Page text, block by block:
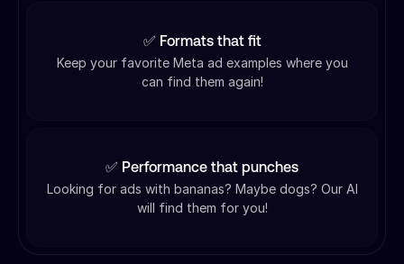
✅ Formats that fit
Keep your favorite Meta ad examples where you
can find them again!
✅ Performance that punches
Looking for ads with bananas? Maybe dogs? Our AI
will find them for you!